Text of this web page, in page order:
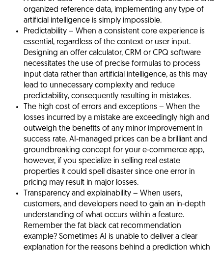
organized reference data, implementing any type of
artificial intelligence is simply impossible.
Predictability – When a consistent core experience is
essential, regardless of the context or user input.
Designing an offer calculator, CRM or CPQ software
necessitates the use of precise formulas to process
input data rather than artificial intelligence, as this may
lead to unnecessary complexity and reduce
predictability, consequently resulting in mistakes.
The high cost of errors and exceptions – When the
losses incurred by a mistake are exceedingly high and
outweigh the benefits of any minor improvement in
success rate. AI-managed prices can be a brilliant and
groundbreaking concept for your e-commerce app,
however, if you specialize in selling real estate
properties it could spell disaster since one error in
pricing may result in major losses.
Transparency and explainability – When users,
customers, and developers need to gain an in-depth
understanding of what occurs within a feature.
Remember the fat black cat recommendation
example? Sometimes AI is unable to deliver a clear
explanation for the reasons behind a prediction which